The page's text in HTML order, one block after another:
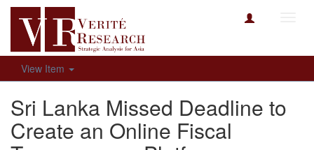
View Item
Sri Lanka Missed Deadline to
Create an Online Fiscal